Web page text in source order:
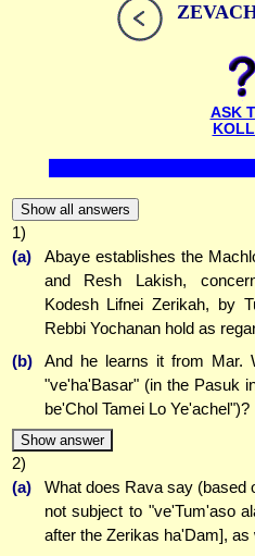
ASK
Show all answers
1)
(a)
Abaye establishes the
and Resh Lakish,
Kodesh Lifnei Zerikah, by
Rebbi Yochanan hold as
(b)
And he learns it from Mar.
"ve'ha'Basar" (in the Pasuk
be'Chol Tamei Lo Ye'achel")?
Show answer
2)
(a)
What does Rava say (based
not subject to "ve'Tum'aso
after the Zerikas ha'Dam], as